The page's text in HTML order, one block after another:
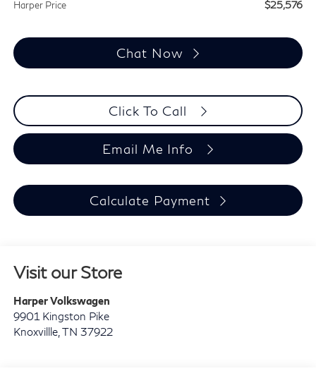
Harper Price $25,576
Chat Now
Click To Call
Email Me Info
Calculate Payment
Visit our Store
Harper Volkswagen
9901 Kingston Pike
Knoxvillle, TN 37922